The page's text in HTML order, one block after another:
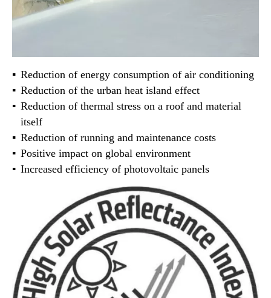
Reduction of energy consumption of air conditioning
Reduction of the urban heat island effect
Reduction of thermal stress on a roof and material
itself
Reduction of running and maintenance costs
Positive impact on global environment
Increased efficiency of photovoltaic panels